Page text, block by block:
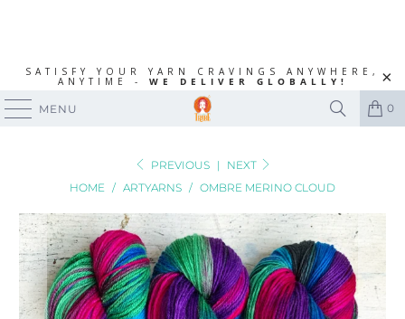
SATISFY YOUR YARN CRAVINGS ANYWHERE,
ANYTIME - WE DELIVER GLOBALLY!
MENU 0
PREVIOUS |
NEXT
HOME / ARTYARNS / OMBRE MERINO CLOUD